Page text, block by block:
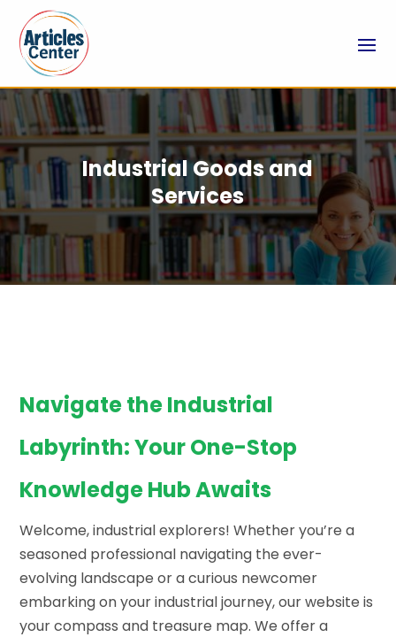
Industrial Goods and
Services
Navigate the Industrial
Labyrinth: Your One-Stop
Knowledge Hub Awaits
Welcome, industrial explorers! Whether you’re a
seasoned professional navigating the ever-
evolving landscape or a curious newcomer
embarking on your industrial journey, our website is
your compass and treasure map. We offer a